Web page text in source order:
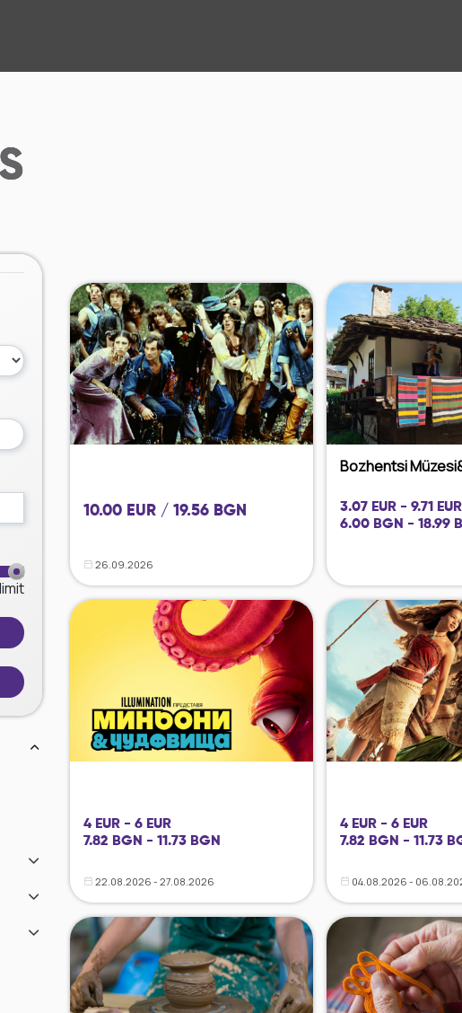
10.00 EUR / 19.56 BGN
26.09.2026
Bozhentsi
3.07 EUR - 9.71 EUR
6.00 BGN - 18.99
4 EUR - 6 EUR
7.82 BGN - 11.73 BGN
22.08.2026 - 27.08.2026
4 EUR - 6 EUR
7.82 BGN - 11.73
04.08.2026 -